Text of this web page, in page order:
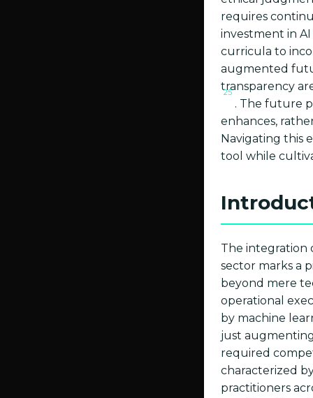
requires
investment in
curricula to
augmented
transparency
25
. The future
enhances,
Navigating this
tool while
The integration
sector marks a
beyond mere
operational
by machine
just
required
characterized
practitioners